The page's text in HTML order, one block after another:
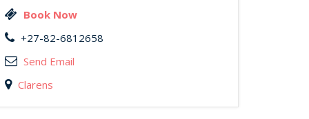
Book Now
+27-82-6812658
Send Email
Clarens